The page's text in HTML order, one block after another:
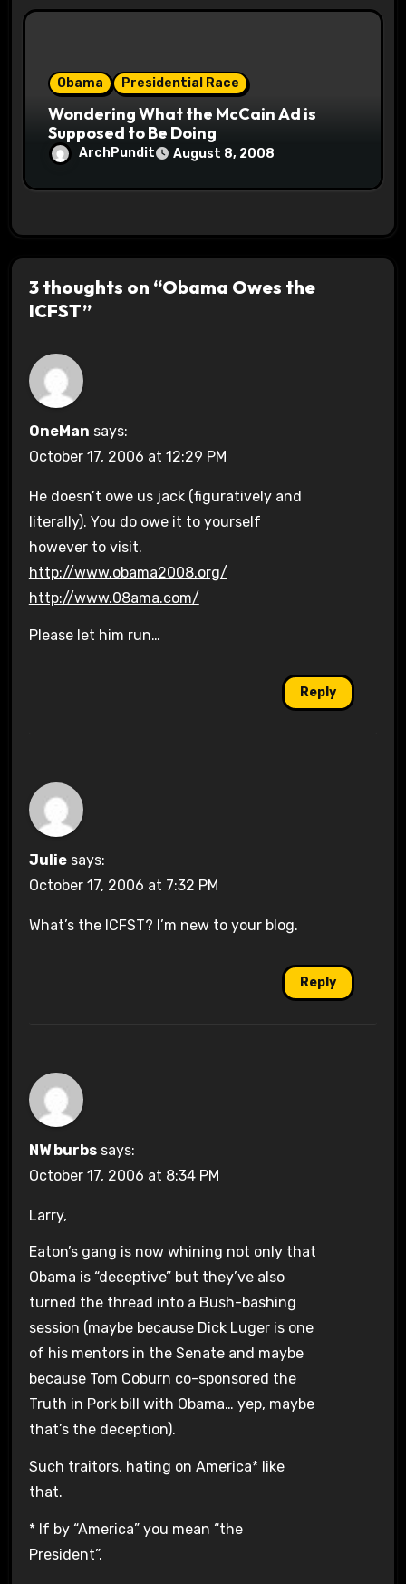
Obama Presidential Race
Wondering What the McCain Ad is
Supposed to Be Doing
ArchPundit August 8, 2008
3 thoughts on “Obama Owes the
ICFST”
OneMan says:
October 17, 2006 at 12:29 PM
He doesn’t owe us jack (figuratively and
literally). You do owe it to yourself
however to visit.
http://www.obama2008.org/
http://www.08ama.com/
Please let him run…
Reply
Julie says:
October 17, 2006 at 7:32 PM
What’s the ICFST? I’m new to your blog.
Reply
NW burbs says:
October 17, 2006 at 8:34 PM
Larry,
Eaton’s gang is now whining not only that
Obama is “deceptive” but they’ve also
turned the thread into a Bush-bashing
session (maybe because Dick Luger is one
of his mentors in the Senate and maybe
because Tom Coburn co-sponsored the
Truth in Pork bill with Obama… yep, maybe
that’s the deception).
Such traitors, hating on America* like
that.
* If by “America” you mean “the
President”.